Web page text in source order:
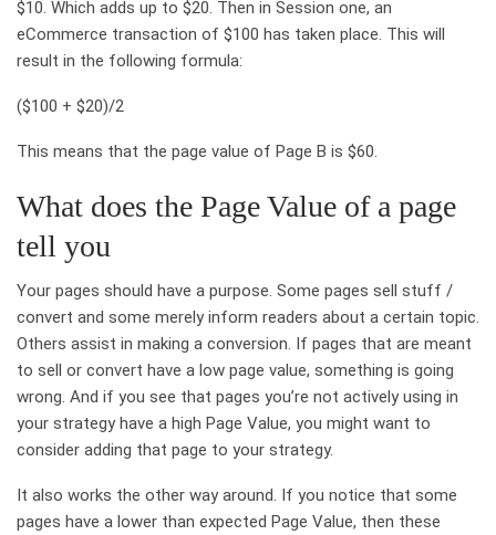
$10. Which adds up to $20. Then in Session one, an
eCommerce transaction of $100 has taken place. This will
result in the following formula:
($100 + $20)/2
This means that the page value of Page B is $60.
What does the Page Value of a page
tell you
Your pages should have a purpose. Some pages sell stuff /
convert and some merely inform readers about a certain topic.
Others assist in making a conversion. If pages that are meant
to sell or convert have a low page value, something is going
wrong. And if you see that pages you’re not actively using in
your strategy have a high Page Value, you might want to
consider adding that page to your strategy.
It also works the other way around. If you notice that some
pages have a lower than expected Page Value, then these